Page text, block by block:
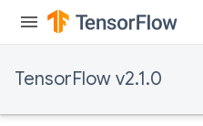
TensorFlow v2.1.0